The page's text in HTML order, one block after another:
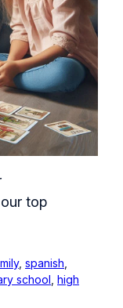
top
, spanish
school high